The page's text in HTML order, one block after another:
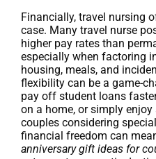
Financially, travel nursing
case. Many travel nurse
higher pay rates than
especially when factoring
housing, meals, and
flexibility can be a game-
pay off student loans
on a home, or simply
couples considering
financial freedom can
anniversary gift ideas for